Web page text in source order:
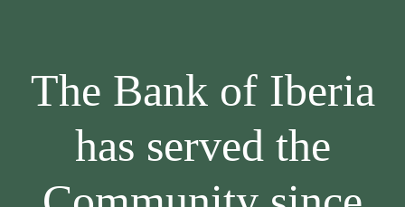
The Bank of Iberia
has served the